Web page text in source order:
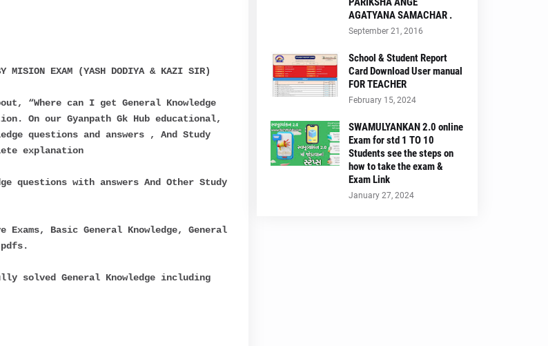
MISION EXAM (YASH DODIYA & KAZI SIR)
“Where can I get General Knowledge
On our Gyanpath Gk Hub educational,
questions and answers , And Study
explanation
questions with answers And Other Study
Basic General Knowledge, General
pdfs.
solved General Knowledge including
AGATYANA SAMACHAR .
September 21, 2016
School & Student Report
Card Download User manual
FOR TEACHER
February 15, 2024
SWAMULYANKAN 2.0 online
Exam for std 1 TO 10
Students see the steps on
how to take the exam &
Exam Link
January 27, 2024